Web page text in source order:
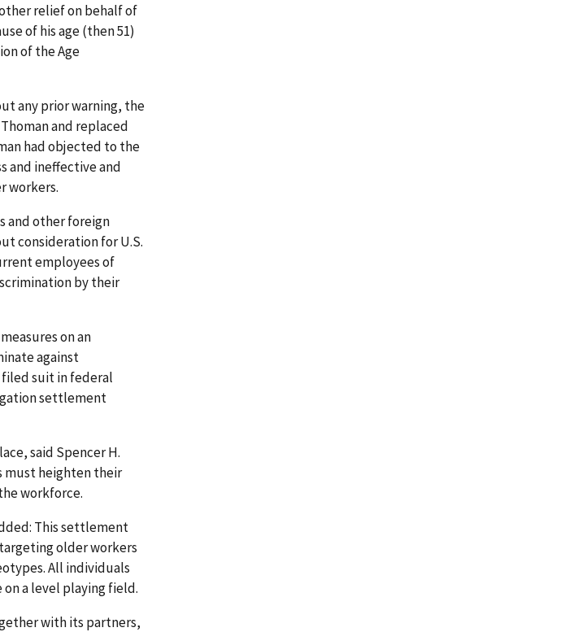
relief on behalf of
of his age (then 51)
of the Age
any prior warning, the
and replaced
had objected to the
and ineffective and
workers.
and other foreign
consideration for U.S.
employees of
by their
on an
against
filed suit in federal
settlement
said Spencer H.
must heighten their
workforce.
This settlement
older workers
All individuals
a level playing field.
with its partners,